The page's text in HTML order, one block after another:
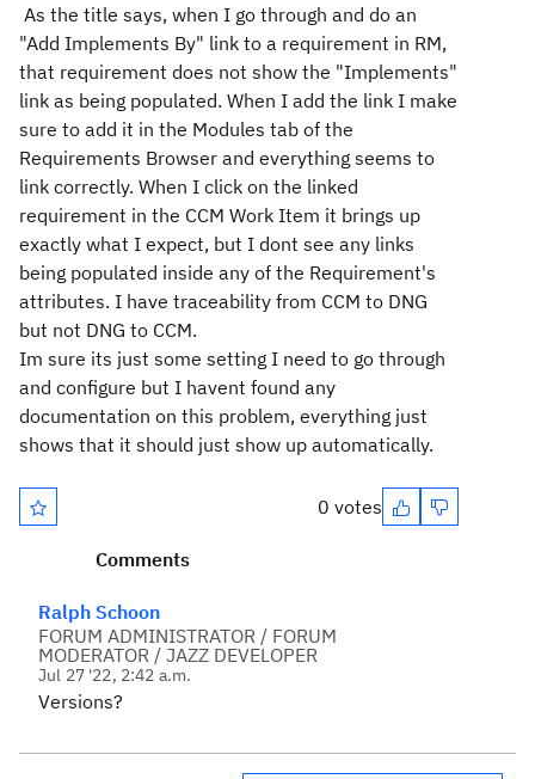
As the title says, when I go through and do an
"Add Implements By" link to a requirement in RM,
that requirement does not show the "Implements"
link as being populated. When I add the link I make
sure to add it in the Modules tab of the
Requirements Browser and everything seems to
link correctly. When I click on the linked
requirement in the CCM Work Item it brings up
exactly what I expect, but I dont see any links
being populated inside any of the Requirement's
attributes. I have traceability from CCM to DNG
but not DNG to CCM.
Im sure its just some setting I need to go through
and configure but I havent found any
documentation on this problem, everything just
shows that it should just show up automatically.
0 votes
Comments
Ralph Schoon
FORUM ADMINISTRATOR / FORUM
MODERATOR / JAZZ DEVELOPER
Jul 27 '22, 2:42 a.m.
Versions?